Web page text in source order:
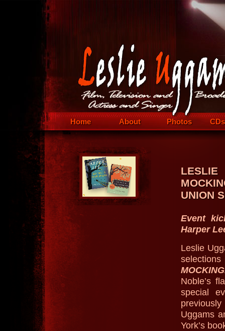
Home About Photos
UNION
Event
Harper
Leslie
Noble’s
special
Uggams
York’s